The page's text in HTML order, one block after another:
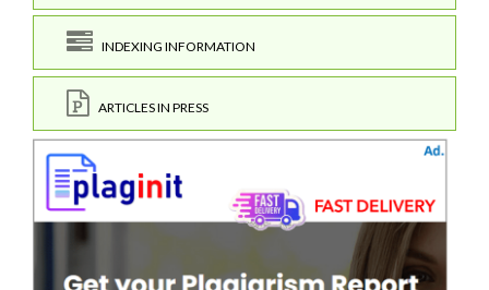
INDEXING INFORMATION
ARTICLES IN PRESS